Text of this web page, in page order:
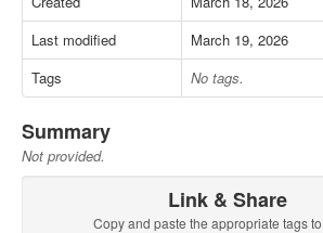
Last modified
March 19, 2026
Tags
No tags.
Summary
Not provided.
Link & Share
Copy and paste the appropriate tags